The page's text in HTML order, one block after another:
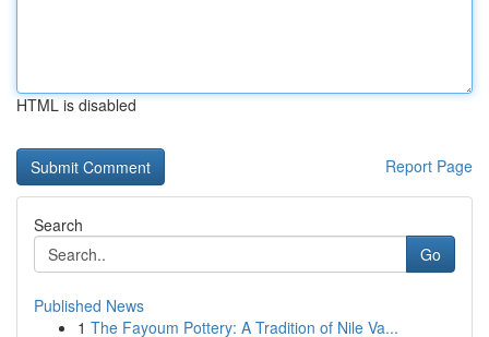
HTML is disabled
Report Page
Search
Go
Published News
1 The Fayoum Pottery: A Tradition of Nile Va...